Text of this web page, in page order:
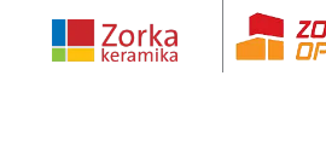
content